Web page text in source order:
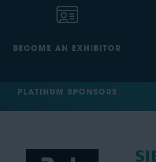
BECOME AN EXHIBITOR
PLATINUM SPONSORS